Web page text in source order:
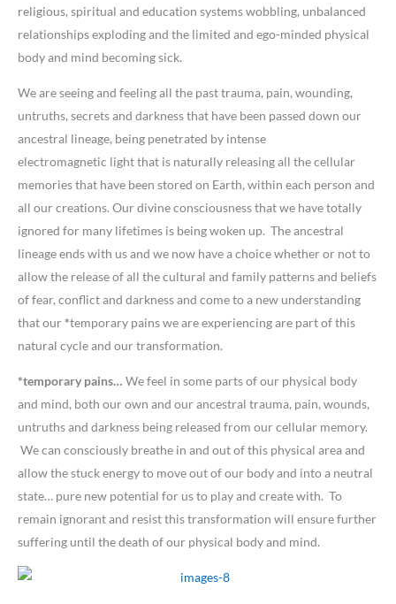
religious, spiritual and education systems wobbling, unbalanced
relationships exploding and the limited and ego-minded physical
body and mind becoming sick.
We are seeing and feeling all the past trauma, pain, wounding,
untruths, secrets and darkness that have been passed down our
ancestral lineage, being penetrated by intense
electromagnetic light that is naturally releasing all the cellular
memories that have been stored on Earth, within each person and
all our creations. Our divine consciousness that we have totally
ignored for many lifetimes is being woken up. The ancestral
lineage ends with us and we now have a choice whether or not to
allow the release of all the cultural and family patterns and beliefs
of fear, conflict and darkness and come to a new understanding
that our*temporary pains we are experiencing are part of this
natural cycle and our transformation.
*temporary pains… We feel in some parts of our physical body
and mind, both our own and our ancestral trauma, pain, wounds,
untruths and darkness being released from our cellular memory.
We can consciously breathe in and out of this physical area and
allow the stuck energy to move out of our body and into a neutral
state… pure new potential for us to play and create with. To
remain ignorant and resist this transformation will ensure further
suffering until the death of our physical body and mind.